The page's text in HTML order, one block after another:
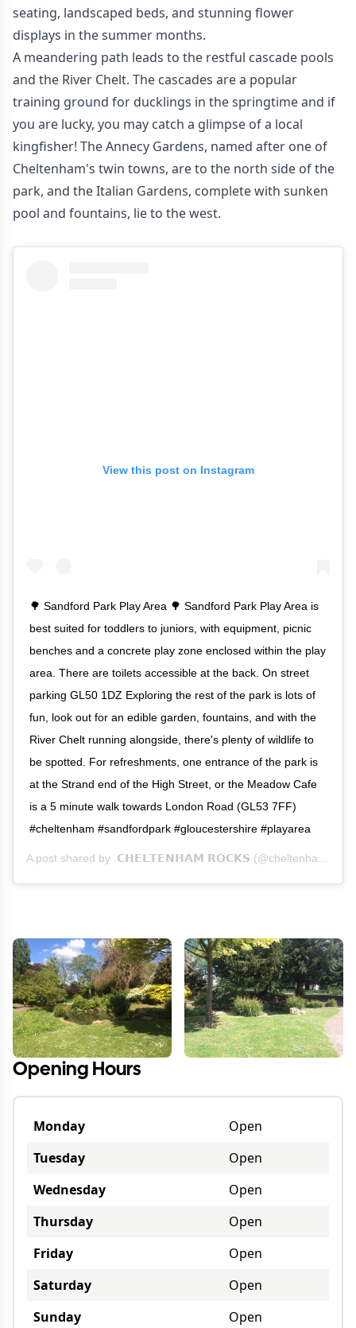
seating, landscaped beds, and stunning flower
displays in the summer months.
A meandering path leads to the restful cascade pools
and the River Chelt. The cascades are a popular
training ground for ducklings in the springtime and if
you are lucky, you may catch a glimpse of a local
kingfisher! The Annecy Gardens, named after one of
Cheltenham's twin towns, are to the north side of the
park, and the Italian Gardens, complete with sunken
pool and fountains, lie to the west.
View this post on Instagram
🌳 Sandford Park Play Area 🌳 Sandford Park Play Area is
best suited for toddlers to juniors, with equipment, picnic
benches and a concrete play zone enclosed within the play
area. There are toilets accessible at the back. On street
parking GL50 1DZ Exploring the rest of the park is lots of
fun, look out for an edible garden, fountains, and with the
River Chelt running alongside, there's plenty of wildlife to
be spotted. For refreshments, one entrance of the park is
at the Strand end of the High Street, or the Meadow Cafe
is a 5 minute walk towards London Road (GL53 7FF)
#cheltenham #sandfordpark #gloucestershire #playarea
A post shared by 𝗖𝗛𝗘𝗟𝗧𝗘𝗡𝗛𝗔𝗠 𝗥𝗢𝗖𝗞𝗦 (@cheltenhamrocks) on
Opening Hours
Monday
Open
Tuesday
Open
Wednesday
Open
Thursday
Open
Friday
Open
Saturday
Open
Sunday
Open